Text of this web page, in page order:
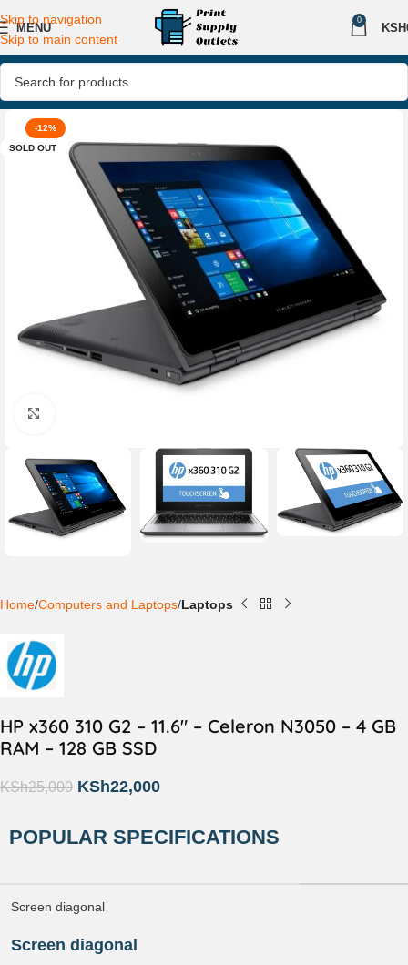
Skip to navigation
Skip to main content
MENU
0
KSH
-12%
SOLD OUT
Home Computers and Laptops Laptops
HP x360 310 G2 – 11.6″ – Celeron N3050 – 4 GB
RAM – 128 GB SSD
KSh25,000 KSh22,000
POPULAR SPECIFICATIONS
Screen diagonal
Screen diagonal